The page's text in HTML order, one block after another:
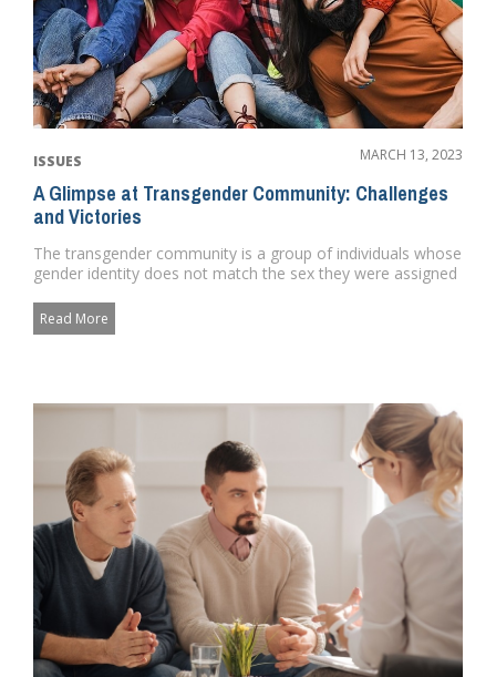
ISSUES MARCH 13, 2023
A Glimpse at Transgender Community: Challenges
and Victories
The transgender community is a group of individuals whose
gender identity does not match the sex they were assigned
Read More